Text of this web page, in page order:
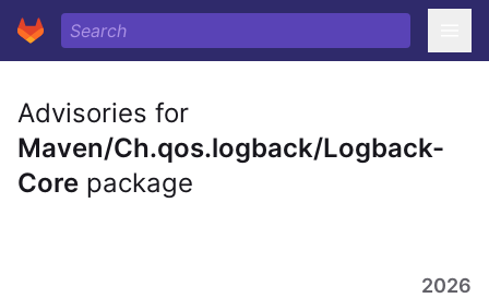
Advisories for
Maven/Ch.qos.logback/Logback-
Core package
2026